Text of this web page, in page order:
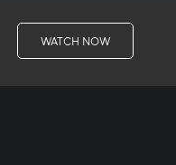
WATCH NOW